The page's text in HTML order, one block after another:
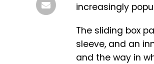
increasingly
The sliding box
sleeve, and an
and the way in